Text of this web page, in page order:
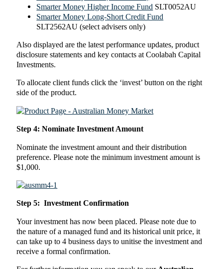
Smarter Money Higher Income Fund SLT0052AU
Smarter Money Long-Short Credit Fund
SLT2562AU (select advisers only)
Also displayed are the latest performance updates, product
disclosure statements and key contacts at Coolabah Capital
Investments.
To allocate client funds click the ‘invest’ button on the right
side of the product.
Step 4: Nominate Investment Amount
Nominate the investment amount and their distribution
preference. Please note the minimum investment amount is
$1,000.
Step 5: Investment Confirmation
Your investment has now been placed. Please note due to
the nature of a managed fund and its historical unit price, it
can take up to 4 business days to unitise the investment and
receive a formal confirmation.